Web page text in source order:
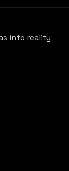
into reality